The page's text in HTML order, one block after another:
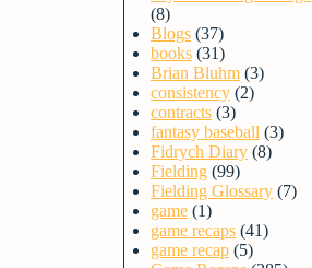
(8)
Blogs (37)
books (31)
Brian Bluhm (3)
consistency (2)
contracts (3)
fantasy baseball (3)
Fidrych Diary (8)
Fielding (99)
Fielding Glossary (7)
game (1)
game recaps (41)
game recap (5)